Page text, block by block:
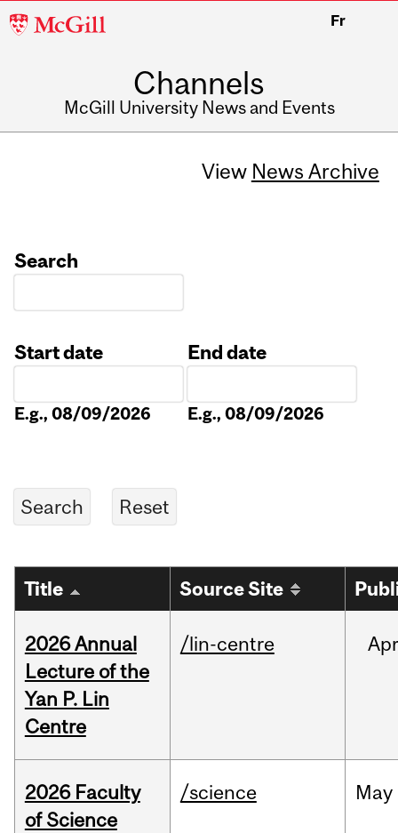
McGill
Fr
Channels
McGill University News and Events
View News Archive
Search
Start date
E.g., 08/09/2026
End date
E.g., 08/09/2026
Title Source Site
2026 Annual
Lecture of the
Yan P. Lin
Centre
/lin-centre
2026 Faculty
of Science
/science May